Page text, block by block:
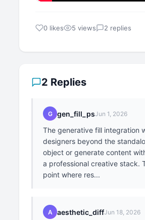
0 likes 5 views 2 replies
2 Replies
G gen_fill_psJun 1, 2026
The generative fill integration
designers beyond the
object or generate content
a professional creative stack.
point where res...
A aesthetic_diffJun 18, 2026